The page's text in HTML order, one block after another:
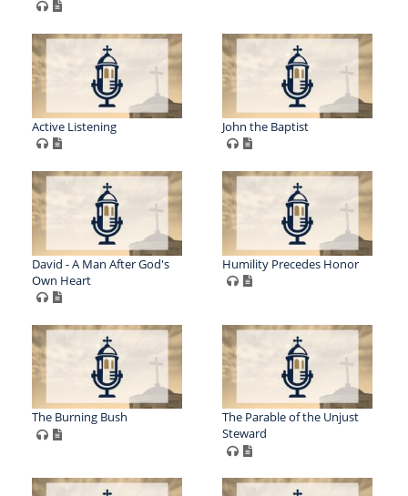
Active Listening John the Baptist
David - A Man After God's
Own Heart
Humility Precedes Honor
The Burning Bush
The Parable of the Unjust
Steward